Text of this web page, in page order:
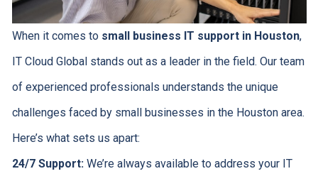
When it comes to small business IT support in Houston,
IT Cloud Global stands out as a leader in the field. Our team
of experienced professionals understands the unique
challenges faced by small businesses in the Houston area.
Here’s what sets us apart:
24/7 Support:We’re always available to address your IT